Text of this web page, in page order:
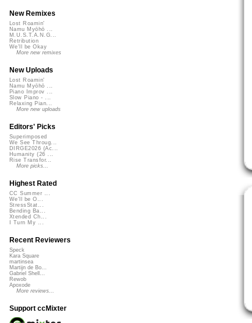
New Remixes
Lost Roamin'
Namu Myōhō ...
M.U.S.T.A.N.G...
Retribution
We'll be Okay
More new remixes
New Uploads
Lost Roamin'
Namu Myōhō ...
Piano Improv ...
Slow Piano - ...
Relaxing Pian...
More new uploads
Editors' Picks
Superimposed
We See Throug...
DIRGE2026 (Ac...
Humanity (26 ...
Rise Transfor...
More picks...
Highest Rated
CC Summer ...
We'll be O...
StressStat...
Bending Ba...
Xtended Ch...
I Turn My ...
Recent Reviewers
Speck
Kara Square
martinsea
Martijn de Bo...
Gabriel Shell...
Rewob
Apoxode
More reviews...
Support ccMixter